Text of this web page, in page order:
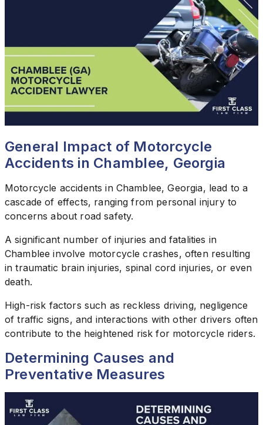
General Impact of Motorcycle
Accidents in Chamblee, Georgia
Motorcycle accidents in Chamblee, Georgia, lead to a
cascade of effects, ranging from personal injury to
concerns about road safety.
A significant number of injuries and fatalities in
Chamblee involve motorcycle crashes, often resulting
in traumatic brain injuries, spinal cord injuries, or even
death.
High-risk factors such as reckless driving, negligence
of traffic signs, and interactions with other drivers often
contribute to the heightened risk for motorcycle riders.
Determining Causes and
Preventative Measures